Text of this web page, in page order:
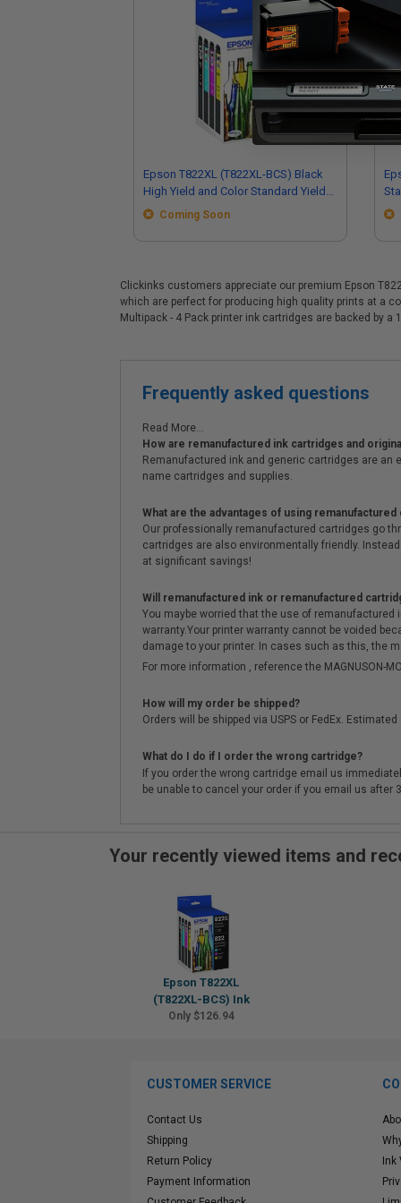
Epson T822XL (T822XL-BCS) Black
High Yield and Color Standard Yield
Original Ink Cartridge Multipack - 4
Coming Soon
Clickinks customers appreciate our premium Epson
which are perfect for producing high quality prints at a
Multipack - 4 Pack printer ink cartridges are backed by
Frequently asked questions
Read More...
How are remanufactured ink cartridges and
Remanufactured ink and generic cartridges are an
name cartridges and supplies.
What are the advantages of using remanufactured
Our professionally remanufactured cartridges go
cartridges are also environmentally friendly.
at significant savings!
Will remanufactured ink or remanufactured
You maybe worried that the use of
warranty.Your printer warranty cannot be voided
damage to your printer. In cases such as this, the
For more information , reference the MAGNUSON-
How will my order be shipped?
Orders will be shipped via USPS or FedEx.
What do I do if I order the wrong cartridge?
If you order the wrong cartridge email us
be unable to cancel your order if you email us after
Your recently viewed items and
Epson T822XL
(T822XL-BCS) Ink
Only $126.94
CUSTOMER SERVICE
Contact Us
Shipping
Return Policy
Payment Information